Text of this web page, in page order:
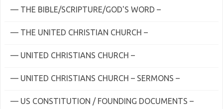
— THE BIBLE/SCRIPTURE/GOD'S WORD –
— THE UNITED CHRISTIAN CHURCH –
— UNITED CHRISTIANS CHURCH –
— UNITED CHRISTIANS CHURCH – SERMONS –
— US CONSTITUTION / FOUNDING DOCUMENTS –